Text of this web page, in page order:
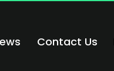
Contact Us